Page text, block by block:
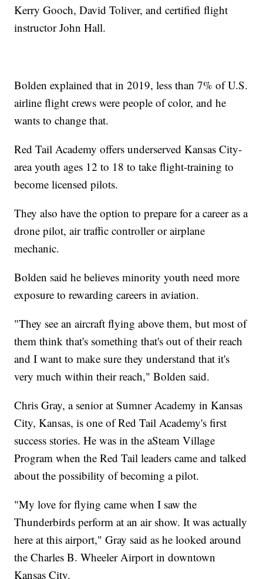
Kerry Gooch, David Toliver, and certified flight
instructor John Hall.
Bolden explained that in 2019, less than 7% of U.S.
airline flight crews were people of color, and he
wants to change that.
Red Tail Academy offers underserved Kansas City-
area youth ages 12 to 18 to take flight-training to
become licensed pilots.
They also have the option to prepare for a career as a
drone pilot, air traffic controller or airplane
mechanic.
Bolden said he believes minority youth need more
exposure to rewarding careers in aviation.
"They see an aircraft flying above them, but most of
them think that's something that's out of their reach
and I want to make sure they understand that it's
very much within their reach," Bolden said.
Chris Gray, a senior at Sumner Academy in Kansas
City, Kansas, is one of Red Tail Academy's first
success stories. He was in the aSteam Village
Program when the Red Tail leaders came and talked
about the possibility of becoming a pilot.
"My love for flying came when I saw the
Thunderbirds perform at an air show. It was actually
here at this airport," Gray said as he looked around
the Charles B. Wheeler Airport in downtown
Kansas City.